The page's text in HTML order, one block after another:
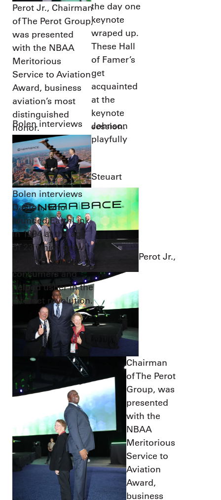
Perot Jr., Chairman
of The Perot Group,
was presented
with the NBAA
Meritorious
Service to Aviation
Award, business
aviation’s most
distinguished
honor.
Bolen interviews
Dayton, who
founded EarthLink
in 1994 at the age
of 23 which grew
to serve millions of
consumers and
helped usher in the
Internet revolution.
the day one
keynote
wraped up.
These Hall
of Famer’s
get
acquainted
at the
keynote
session.
Johnson
playfully
Bolen interviews
Steuart
Perot Jr.,
Chairman
of The Perot
Group, was
presented
with the
NBAA
Meritorious
Service to
Aviation
Award,
business